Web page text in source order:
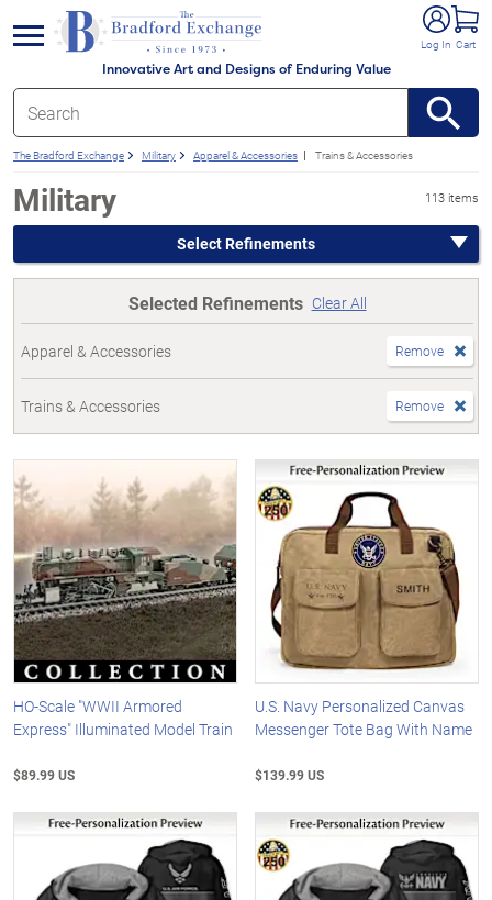
Innovative Art and Designs of Enduring Value
Log In Cart
menu
The Bradford Exchange Military Apparel & Accessories Trains & Accessories
Military 113 items
Select Refinements
Selected Refinements Clear All
Apparel & Accessories Remove
Trains & Accessories Remove
HO-Scale "WWII Armored
Express" Illuminated Model Train
$89.99 US
U.S. Navy Personalized Canvas
Messenger Tote Bag With Name
$139.99 US